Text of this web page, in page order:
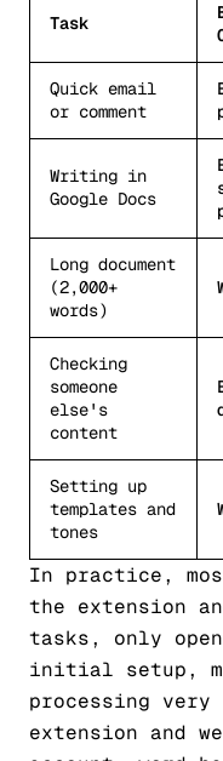
Task
Quick email
or comment
Writing in
Google Docs
Long document
(2,000+
words)
Checking
someone
else's
content
Setting up
templates and
tones
In practice,
the extension
tasks, only
initial setup,
processing very
extension and